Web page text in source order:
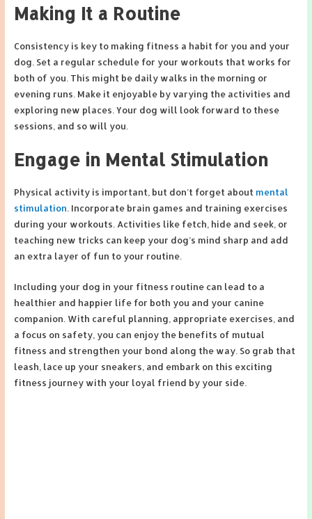
Making It a Routine
Consistency is key to making fitness a habit for you and your
dog. Set a regular schedule for your workouts that works for
both of you. This might be daily walks in the morning or
evening runs. Make it enjoyable by varying the activities and
exploring new places. Your dog will look forward to these
sessions, and so will you.
Engage in Mental Stimulation
Physical activity is important, but don’t forget about mental
stimulation . Incorporate brain games and training exercises
during your workouts. Activities like fetch, hide and seek, or
teaching new tricks can keep your dog’s mind sharp and add
an extra layer of fun to your routine.
Including your dog in your fitness routine can lead to a
healthier and happier life for both you and your canine
companion. With careful planning, appropriate exercises, and
a focus on safety, you can enjoy the benefits of mutual
fitness and strengthen your bond along the way. So grab that
leash, lace up your sneakers, and embark on this exciting
fitness journey with your loyal friend by your side.